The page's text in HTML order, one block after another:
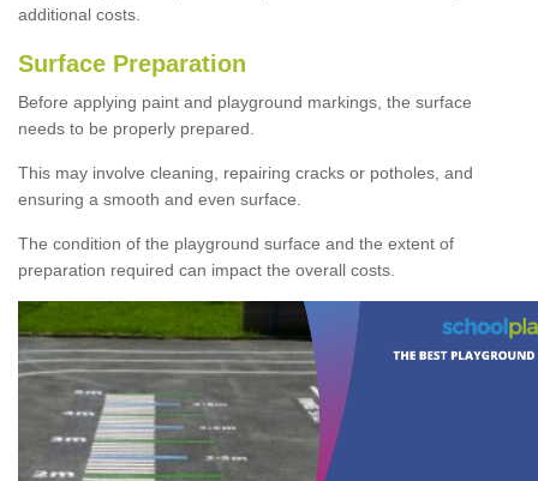
additional costs.
Surface Preparation
Before applying paint and playground markings, the surface
needs to be properly prepared.
This may involve cleaning, repairing cracks or potholes, and
ensuring a smooth and even surface.
The condition of the playground surface and the extent of
preparation required can impact the overall costs.